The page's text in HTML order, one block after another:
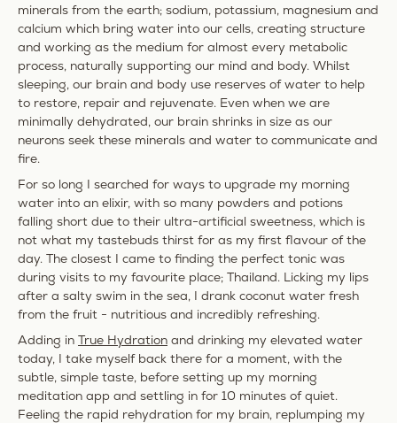
minerals from the earth; sodium, potassium, magnesium and
calcium which bring water into our cells, creating structure
and working as the medium for almost every metabolic
process, naturally supporting our mind and body. Whilst
sleeping, our brain and body use reserves of water to help
to restore, repair and rejuvenate. Even when we are
minimally dehydrated, our brain shrinks in size as our
neurons seek these minerals and water to communicate and
fire.
For so long I searched for ways to upgrade my morning
water into an elixir, with so many powders and potions
falling short due to their ultra-artificial sweetness, which is
not what my tastebuds thirst for as my first flavour of the
day. The closest I came to finding the perfect tonic was
during visits to my favourite place; Thailand. Licking my lips
after a salty swim in the sea, I drank coconut water fresh
from the fruit - nutritious and incredibly refreshing.
Adding in True Hydration and drinking my elevated water
today, I take myself back there for a moment, with the
subtle, simple taste, before setting up my morning
meditation app and settling in for 10 minutes of quiet.
Feeling the rapid rehydration for my brain, replumping my